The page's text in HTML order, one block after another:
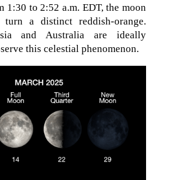
1:30 to 2:52 a.m. EDT, the moon
a distinct reddish-orange.
and Australia are ideally
this celestial phenomenon.